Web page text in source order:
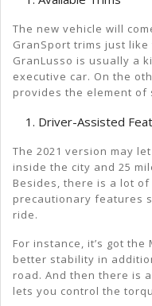
The new vehicle will
GranSport trims just
GranLusso is usually a
executive car. On the
provides the element of
Driver-Assisted
The 2021 version may
inside the city and 25
Besides, there is a lot
precautionary features
ride.
For instance, it’s got
better stability in
road. And then there is
lets you control the